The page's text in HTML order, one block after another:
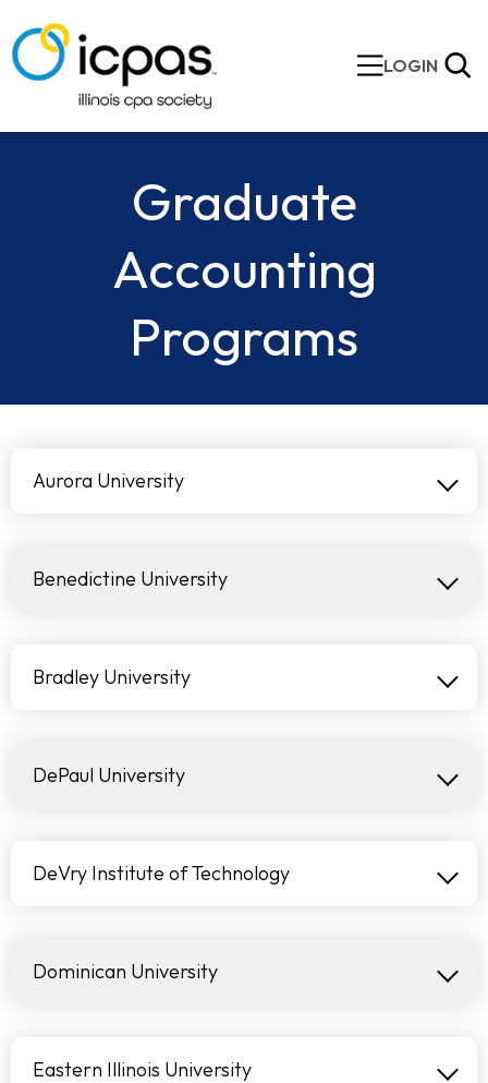
LOGIN
Graduate
Accounting
Programs
Aurora University
Benedictine University
Bradley University
DePaul University
DeVry Institute of Technology
Dominican University
Eastern Illinois University